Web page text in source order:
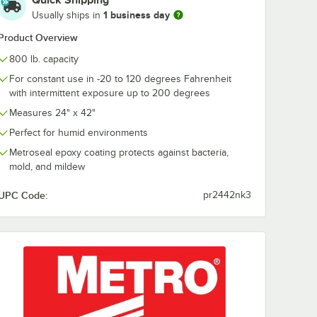
Usually ships in 1 business day
Overview
800 lb. capacity
For constant use in -20 to 120 degrees Fahrenheit
with intermittent exposure up to 200 degrees
Measures 24" x 42"
Perfect for humid environments
Metroseal epoxy coating protects against bacteria,
mold, and mildew
Code: pr2442nk3
Erecta
Mobile Super Erecta
Add to Cart
4 Add to Cart Add to Cart
4